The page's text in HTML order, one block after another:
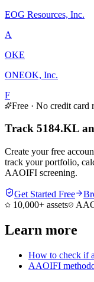
EOG Resources, Inc.
A
OKE
ONEOK, Inc.
F
Free · No credit card
Track 5184.KL
Create your free
track your portfolio,
AAOIFI screening.
Get Started Free
10,000+ assets
Learn more
How to check if
AAOIFI